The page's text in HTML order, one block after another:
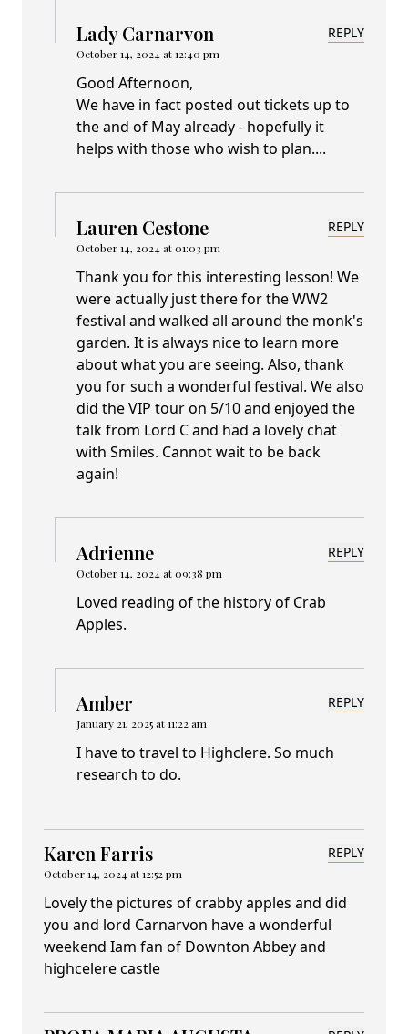
Lady Carnarvon
October 14, 2024 at 12:40 pm
REPLY
Good Afternoon,
We have in fact posted out tickets up to
the and of May already - hopefully it
helps with those who wish to plan....
Lauren Cestone
October 14, 2024 at 01:03 pm
REPLY
Thank you for this interesting lesson! We
were actually just there for the WW2
festival and walked all around the monk's
garden. It is always nice to learn more
about what you are seeing. Also, thank
you for such a wonderful festival. We also
did the VIP tour on 5/10 and enjoyed the
talk from Lord C and had a lovely chat
with Smiles. Cannot wait to be back
again!
Adrienne
October 14, 2024 at 09:38 pm
REPLY
Loved reading of the history of Crab
Apples.
Amber
January 21, 2025 at 11:22 am
REPLY
I have to travel to Highclere. So much
research to do.
Karen Farris
October 14, 2024 at 12:52 pm
REPLY
Lovely the pictures of crabby apples and did
you and lord Carnarvon have a wonderful
weekend Iam fan of Downton Abbey and
highcelere castle